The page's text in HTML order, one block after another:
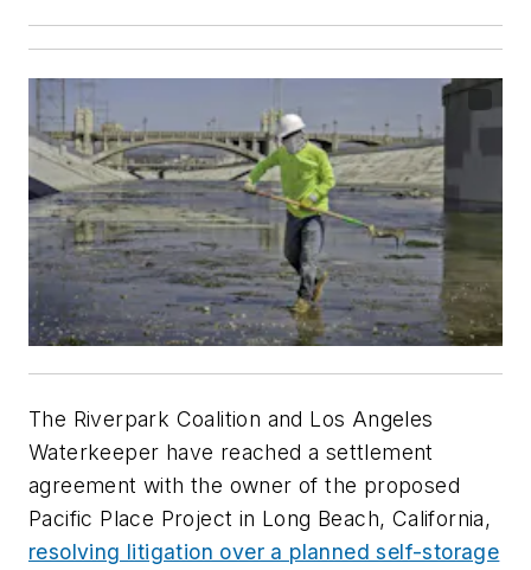
The Riverpark Coalition and Los Angeles
Waterkeeper have reached a settlement
agreement with the owner of the proposed
Pacific Place Project in Long Beach, California,
resolving litigation over a planned self-storage